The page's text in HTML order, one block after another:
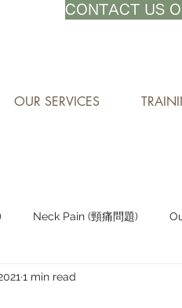
CONTACT US
OUR SERVICES
Neck Pain (頸痛問題)
Active (保持活躍)
1 min read